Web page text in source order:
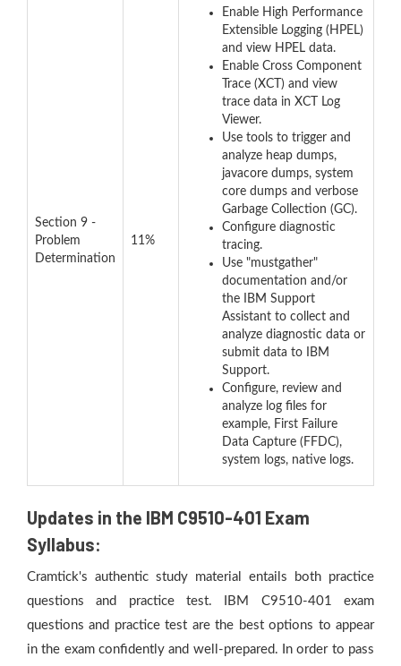
Section 9 -
Problem
Determination
11%
Enable High Performance
Extensible Logging (HPEL)
and view HPEL data.
Enable Cross Component
Trace (XCT) and view
trace data in XCT Log
Viewer.
Use tools to trigger and
analyze heap dumps,
javacore dumps, system
core dumps and verbose
Garbage Collection (GC).
Configure diagnostic
tracing.
Use "mustgather"
documentation and/or
the IBM Support
Assistant to collect and
analyze diagnostic data or
submit data to IBM
Support.
Configure, review and
analyze log files for
example, First Failure
Data Capture (FFDC),
system logs, native logs.
Updates in the IBM C9510-401 Exam
Syllabus:
Cramtick's authentic study material entails both practice
questions and practice test. IBM C9510-401 exam
questions and practice test are the best options to appear
in the exam confidently and well-prepared. In order to pass